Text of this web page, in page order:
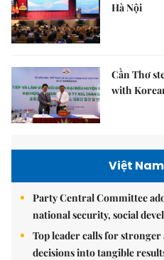
Hà Nội
Cần Thơ
with
Việt
Party Central Committee
national security, social
Top leader calls for
decisions into tangible